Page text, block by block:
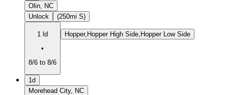
Olin, NC
Unlock
(250mi S)
1 ld
•
8/6 to 8/6
Hopper,Hopper High Side,Hopper Low Side
1d
Morehead City, NC